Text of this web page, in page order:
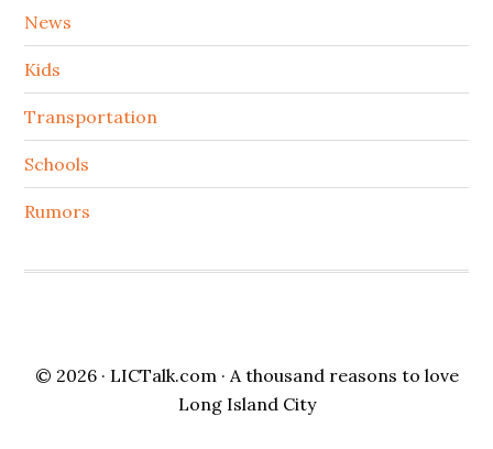
News
Kids
Transportation
Schools
Rumors
© 2026 · LICTalk.com · A thousand reasons to love
Long Island City